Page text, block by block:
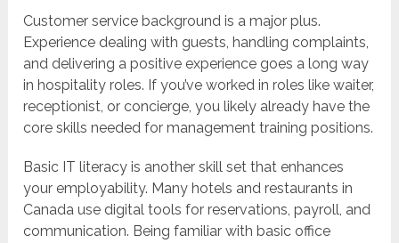
Customer service background is a major plus.
Experience dealing with guests, handling complaints,
and delivering a positive experience goes a long way
in hospitality roles. If you’ve worked in roles like waiter,
receptionist, or concierge, you likely already have the
core skills needed for management training positions.
Basic IT literacy is another skill set that enhances
your employability. Many hotels and restaurants in
Canada use digital tools for reservations, payroll, and
communication. Being familiar with basic office